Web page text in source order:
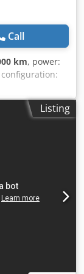
Call
km, power:
configuration:
16, emission
space length:
mirrors -
- Air-
- Rotating
Listing